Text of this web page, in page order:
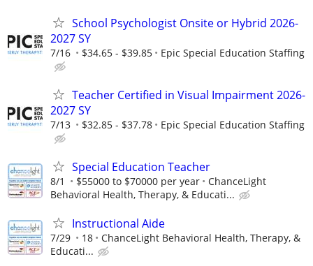
School Psychologist Onsite or Hybrid 2026-
2027 SY
7/16 $34.65 - $39.85 Epic Special Education Staffing
Teacher Certified in Visual Impairment 2026-
2027 SY
7/13 $32.85 - $37.78 Epic Special Education Staffing
Special Education Teacher
8/1 $55000 to $70000 per year
ChanceLight
Behavioral Health, Therapy, & Educati...
Instructional Aide
7/29 18
ChanceLight Behavioral Health, Therapy, &
Educati...